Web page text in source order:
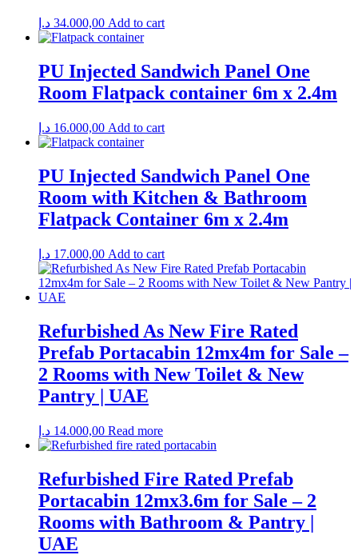
34.000,00 د.إ Add to cart
PU Injected Sandwich Panel One
Room Flatpack container 6m x 2.4m
16.000,00 د.إ Add to cart
PU Injected Sandwich Panel One
Room with Kitchen & Bathroom
Flatpack Container 6m x 2.4m
17.000,00 د.إ Add to cart
Refurbished As New Fire Rated
Prefab Portacabin 12mx4m for Sale –
2 Rooms with New Toilet & New
Pantry | UAE
14.000,00 د.إ Read more
Refurbished Fire Rated Prefab
Portacabin 12mx3.6m for Sale – 2
Rooms with Bathroom & Pantry |
UAE